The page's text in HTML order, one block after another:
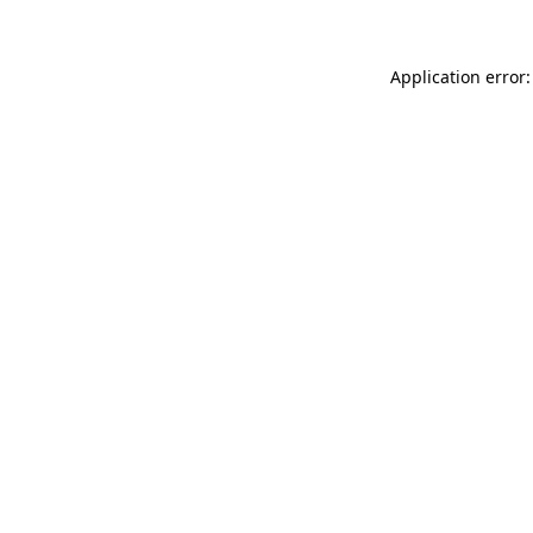
Application